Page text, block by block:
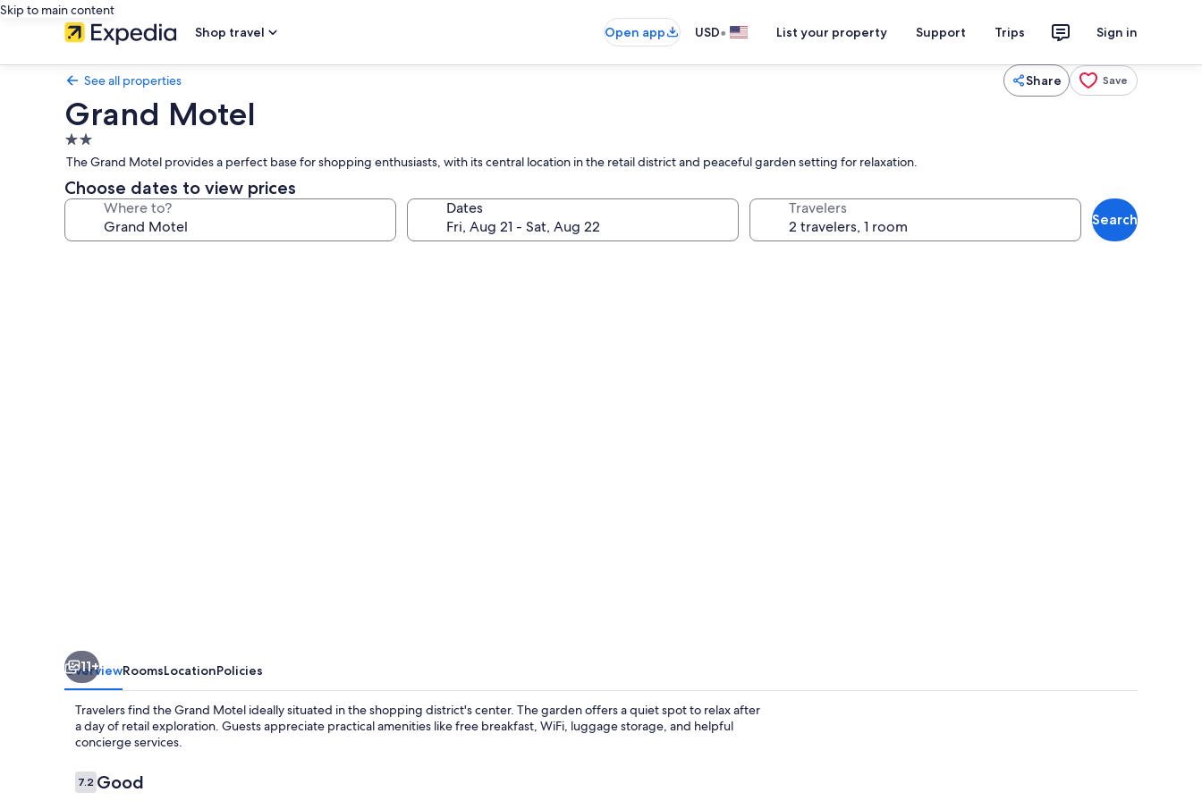
Skip to main content
Shop travel
Open app USD• List your property Support Trips Sign in
See all properties Share Save
Grand Motel
2.0
star
property
The Grand Motel provides a perfect base for shopping enthusiasts, with its central location in the retail district and peaceful garden setting for relaxation.
Choose dates to view prices
Where to? Dates Travelers
Search
11+
OverviewRoomsLocationPolicies
Travelers find the Grand Motel ideally situated in the shopping district's center. The garden offers a quiet spot to relax after
a day of retail exploration. Guests appreciate practical amenities like free breakfast, WiFi, luggage storage, and helpful
concierge services.
Reviews
7.27.2 out of 10
Good